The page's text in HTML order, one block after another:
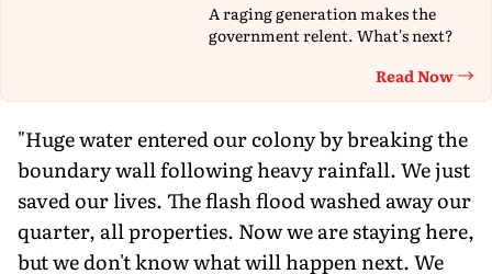
A raging generation makes the
government relent. What's next?
Read Now
"Huge water entered our colony by breaking the
boundary wall following heavy rainfall. We just
saved our lives. The flash flood washed away our
quarter, all properties. Now we are staying here,
but we don't know what will happen next. We